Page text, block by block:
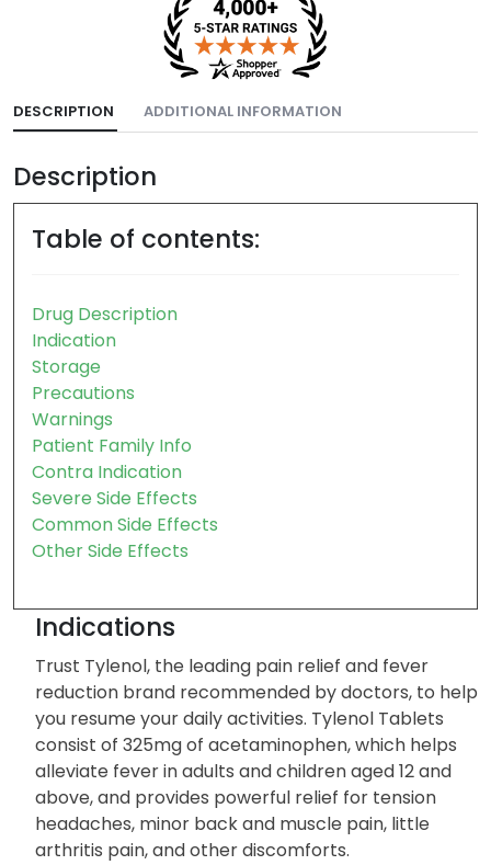
DESCRIPTION ADDITIONAL INFORMATION
Description
Table of contents:
Drug Description
Indication
Storage
Precautions
Warnings
Patient Family Info
Contra Indication
Severe Side Effects
Common Side Effects
Other Side Effects
Indications
Trust Tylenol, the leading pain relief and fever
reduction brand recommended by doctors, to help
you resume your daily activities. Tylenol Tablets
consist of 325mg of acetaminophen, which helps
alleviate fever in adults and children aged 12 and
above, and provides powerful relief for tension
headaches, minor back and muscle pain, little
arthritis pain, and other discomforts.